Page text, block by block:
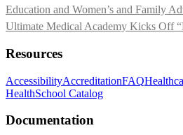
Education and Women’s and Family
Ultimate Medical Academy Kicks Off
Resources
AccessibilityAccreditationFAQ
HealthSchool Catalog
Documentation